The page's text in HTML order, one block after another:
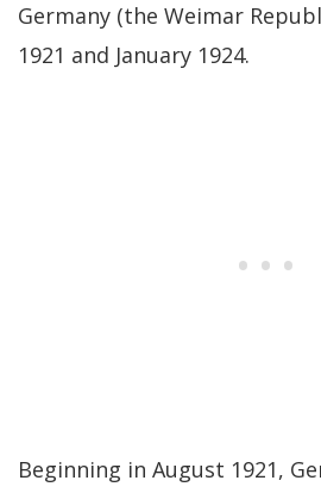
Germany (the Weimar
1921 and January 1924.
Beginning in August 1921,